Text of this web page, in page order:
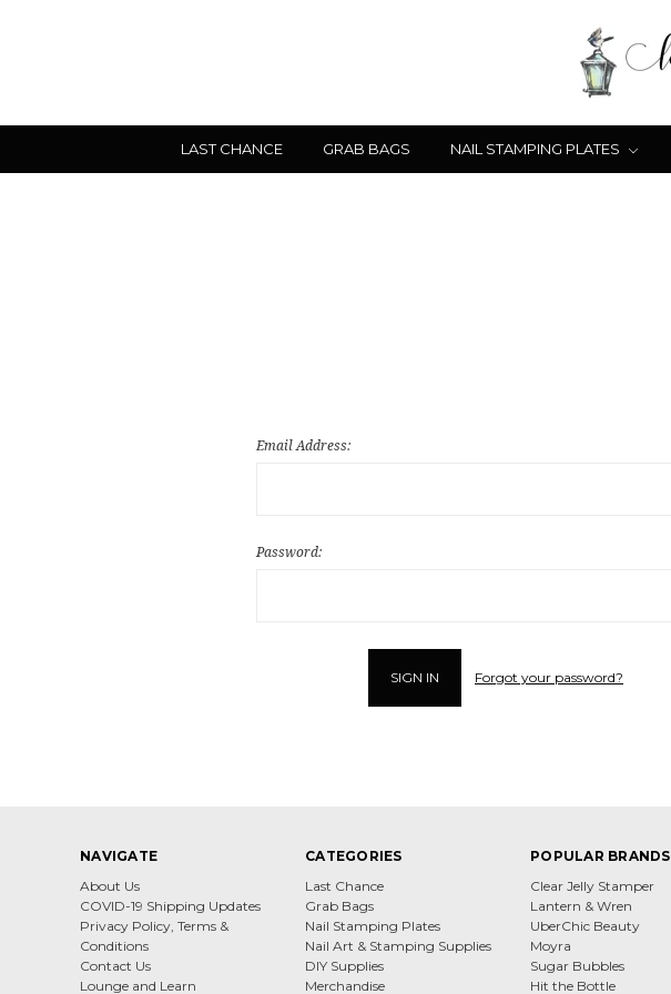
LAST CHANCE GRAB BAGS NAIL STAMPING PLATES
Email Address:
Password:
Forgot your password?
NAVIGATE
About Us
COVID-19 Shipping Updates
Privacy Policy, Terms &
Conditions
Contact Us
Lounge and Learn
CATEGORIES
Last Chance
Grab Bags
Nail Stamping Plates
Nail Art & Stamping Supplies
DIY Supplies
Merchandise
POPULAR BRANDS
Clear Jelly Stamper
Lantern & Wren
UberChic Beauty
Moyra
Sugar Bubbles
Hit the Bottle